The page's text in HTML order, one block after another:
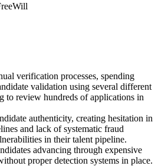
verification processes, spending
validation using several different
to review hundreds of applications in
authenticity, creating hesitation in
and lack of systematic fraud
in their talent pipeline.
advancing through expensive
proper detection systems in place.